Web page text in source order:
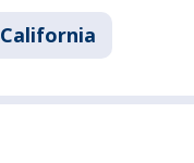
California